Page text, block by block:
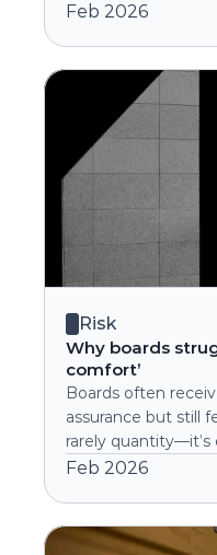
Feb 2026
Risk
Why boards
comfort’
Boards often
assurance but still
rarely
Feb 2026